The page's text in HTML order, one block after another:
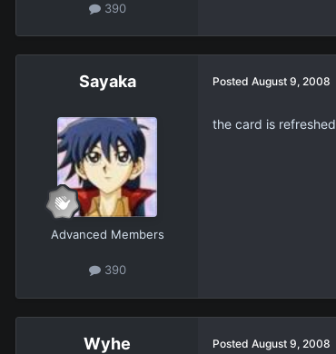
390
Sayaka
Advanced Members
390
Posted August 9, 2008
the card is refreshed
Wyhe Posted August 9, 2008